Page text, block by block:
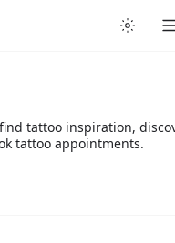
tattoo inspiration,
tattoo appointments.